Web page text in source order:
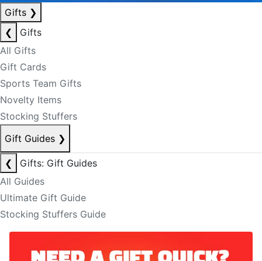
Gifts ❯
❮
Gifts
All Gifts
Gift Cards
Sports Team Gifts
Novelty Items
Stocking Stuffers
Gift Guides ❯
❮
Gifts: Gift Guides
All Guides
Ultimate Gift Guide
Stocking Stuffers Guide